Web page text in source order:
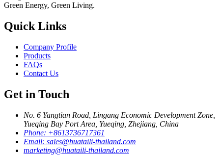
Green Energy, Green Living.
Quick Links
Company Profile
Products
FAQs
Contact Us
Get in Touch
No. 6 Yangtian Road, Lingang Economic Development Zone,
Yueqing Bay Port Area, Yueqing, Zhejiang, China
Phone: +8613736717361
Email: sales@huataili-thailand.com
marketing@huataili-thailand.com